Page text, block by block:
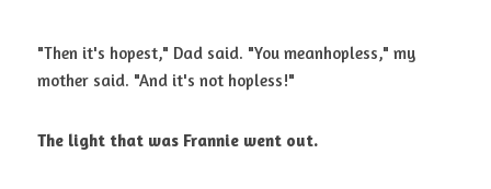
"Then it's hopest," Dad said. "You meanhopless," my
mother said. "And it's not hopless!"
The light that was Frannie went out.